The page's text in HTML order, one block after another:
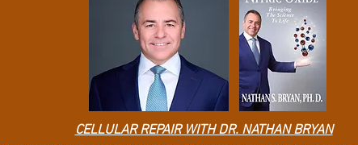
CELLULAR REPAIR WITH DR. NATHAN BRYAN